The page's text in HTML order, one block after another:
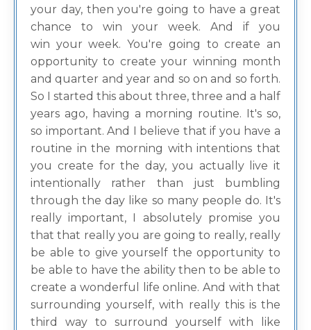
your day, then you're going to have a great
chance to win your week. And if you
win your week. You're going to create an
opportunity to create your winning month
and quarter and year and so on and so forth.
So I started this about three, three and a half
years ago, having a morning routine. It's so,
so important. And I believe that if you have a
routine in the morning with intentions that
you create for the day, you actually live it
intentionally rather than just bumbling
through the day like so many people do. It's
really important, I absolutely promise you
that that really you are going to really, really
be able to give yourself the opportunity to
be able to have the ability then to be able to
create a wonderful life online. And with that
surrounding yourself, with really this is the
third way to surround yourself with like